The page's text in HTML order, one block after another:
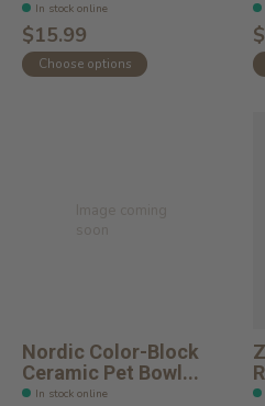
In stock online
$15.99
Choose options
Nordic Color-Block
Ceramic Pet Bowl...
In stock online